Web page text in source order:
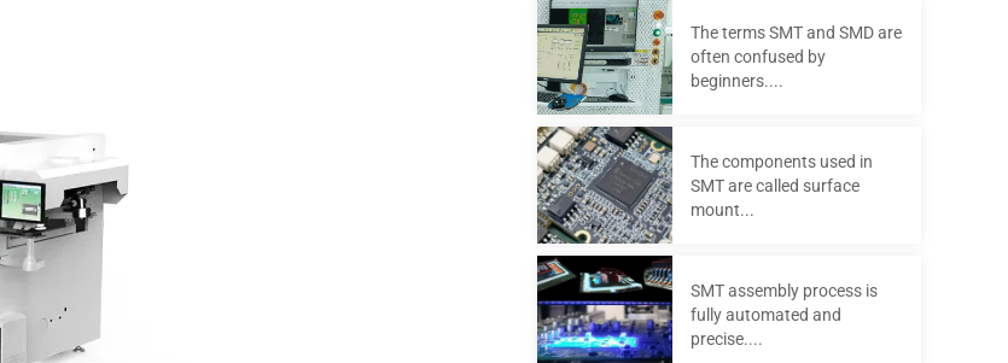
The terms SMT and SMD are
often confused by
beginners....
The components used in
SMT are called surface
mount...
SMT assembly process is
fully automated and
precise....